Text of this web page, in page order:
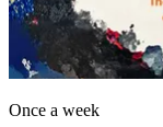
Once a week